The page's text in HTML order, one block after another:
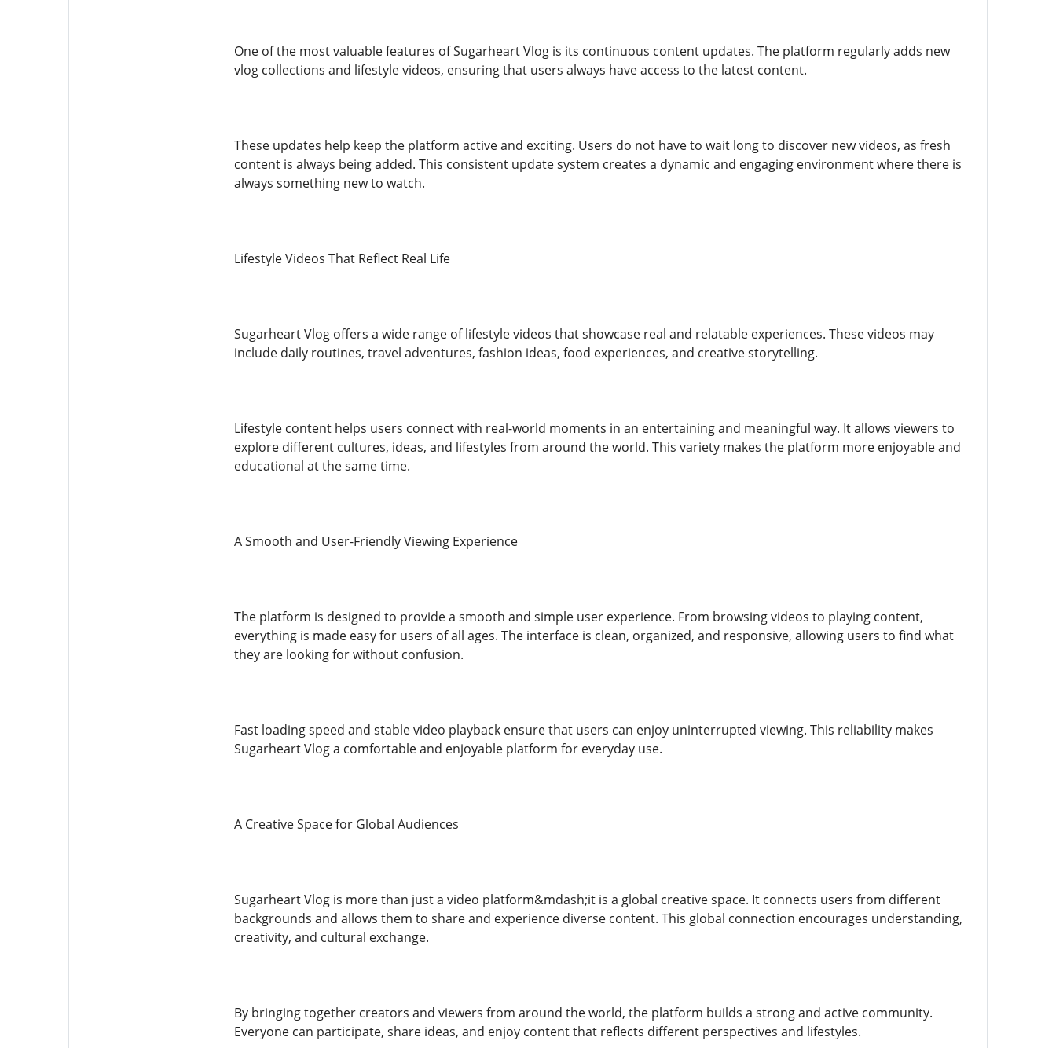
One of the most valuable features of Sugarheart Vlog is its continuous content updates. The platform regularly adds new
vlog collections and lifestyle videos, ensuring that users always have access to the latest content.
These updates help keep the platform active and exciting. Users do not have to wait long to discover new videos, as fresh
content is always being added. This consistent update system creates a dynamic and engaging environment where there is
always something new to watch.
Lifestyle Videos That Reflect Real Life
Sugarheart Vlog offers a wide range of lifestyle videos that showcase real and relatable experiences. These videos may
include daily routines, travel adventures, fashion ideas, food experiences, and creative storytelling.
Lifestyle content helps users connect with real-world moments in an entertaining and meaningful way. It allows viewers to
explore different cultures, ideas, and lifestyles from around the world. This variety makes the platform more enjoyable and
educational at the same time.
A Smooth and User-Friendly Viewing Experience
The platform is designed to provide a smooth and simple user experience. From browsing videos to playing content,
everything is made easy for users of all ages. The interface is clean, organized, and responsive, allowing users to find what
they are looking for without confusion.
Fast loading speed and stable video playback ensure that users can enjoy uninterrupted viewing. This reliability makes
Sugarheart Vlog a comfortable and enjoyable platform for everyday use.
A Creative Space for Global Audiences
Sugarheart Vlog is more than just a video platform&mdash;it is a global creative space. It connects users from different
backgrounds and allows them to share and experience diverse content. This global connection encourages understanding,
creativity, and cultural exchange.
By bringing together creators and viewers from around the world, the platform builds a strong and active community.
Everyone can participate, share ideas, and enjoy content that reflects different perspectives and lifestyles.